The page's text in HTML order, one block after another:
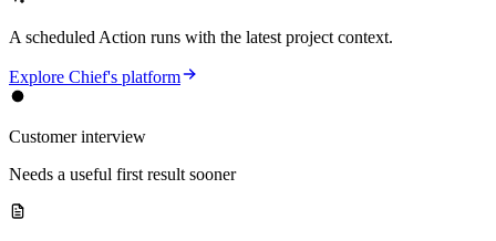
A scheduled Action runs with the latest project context.
Explore Chief's platform
Customer interview
Needs a useful first result sooner